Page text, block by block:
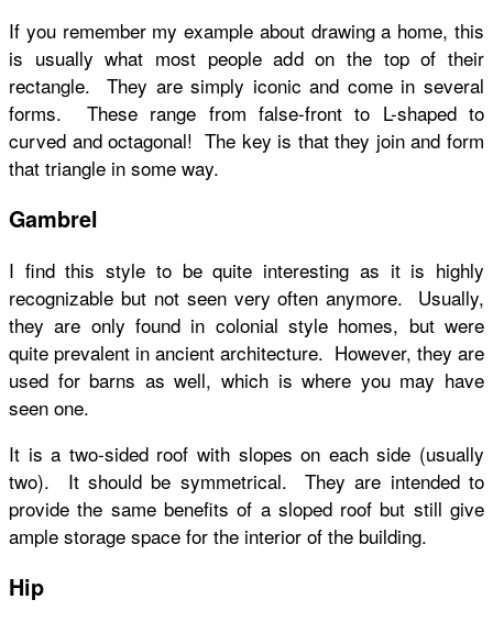
If you remember my example about drawing a home, this
is usually what most people add on the top of their
rectangle. They are simply iconic and come in several
forms. These range from false-front to L-shaped to
curved and octagonal! The key is that they join and form
that triangle in some way.
Gambrel
I find this style to be quite interesting as it is highly
recognizable but not seen very often anymore. Usually,
they are only found in colonial style homes, but were
quite prevalent in ancient architecture. However, they are
used for barns as well, which is where you may have
seen one.
It is a two-sided roof with slopes on each side (usually
two). It should be symmetrical. They are intended to
provide the same benefits of a sloped roof but still give
ample storage space for the interior of the building.
Hip